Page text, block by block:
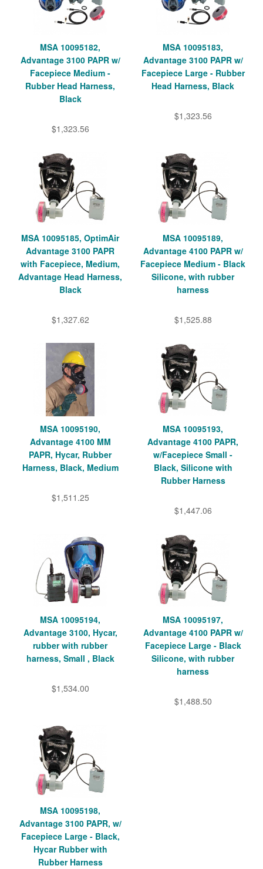
MSA 10095182,
Advantage 3100 PAPR w/
Facepiece Medium -
Rubber Head Harness,
Black
$1,323.56
MSA 10095183,
Advantage 3100 PAPR w/
Facepiece Large - Rubber
Head Harness, Black
$1,323.56
MSA 10095185, OptimAir
Advantage 3100 PAPR
with Facepiece, Medium,
Advantage Head Harness,
Black
$1,327.62
MSA 10095189,
Advantage 4100 PAPR w/
Facepiece Medium - Black
Silicone, with rubber
harness
$1,525.88
MSA 10095190,
Advantage 4100 MM
PAPR, Hycar, Rubber
Harness, Black, Medium
$1,511.25
MSA 10095193,
Advantage 4100 PAPR,
w/Facepiece Small -
Black, Silicone with
Rubber Harness
$1,447.06
MSA 10095194,
Advantage 3100, Hycar,
rubber with rubber
harness, Small , Black
$1,534.00
MSA 10095197,
Advantage 4100 PAPR w/
Facepiece Large - Black
Silicone, with rubber
harness
$1,488.50
MSA 10095198,
Advantage 3100 PAPR, w/
Facepiece Large - Black,
Hycar Rubber with
Rubber Harness